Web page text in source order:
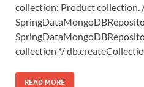
collection: Product collection.
collection */
READ MORE